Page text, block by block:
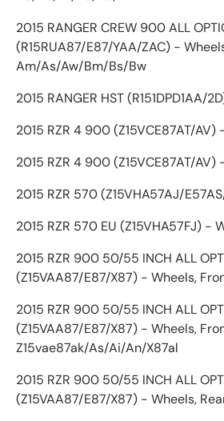
2015 RANGER CREW 900 ALL
(R15RUA87/E87/YAA/ZAC) -
Am/As/Aw/Bm/Bs/Bw
2015 RANGER HST (R151DPD1AA/
2015 RZR 4 900 (Z15VCE87AT/
2015 RZR 4 900 (Z15VCE87AT/AV)
2015 RZR 570 (Z15VHA57AJ/
2015 RZR 570 EU (Z15VHA57FJ) -
2015 RZR 900 50/55 INCH ALL
(Z15VAA87/E87/X87) - Wheels,
2015 RZR 900 50/55 INCH ALL
(Z15VAA87/E87/X87) - Wheels,
Z15vae87ak/As/Ai/An/X87al
2015 RZR 900 50/55 INCH ALL
(Z15VAA87/E87/X87) - Wheels,